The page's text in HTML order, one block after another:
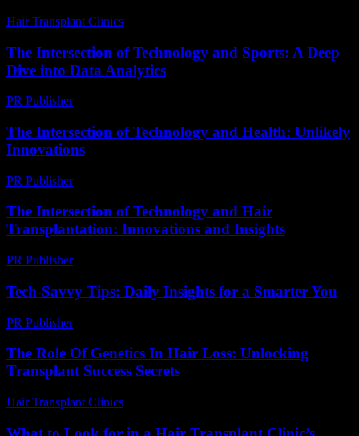
Hair Transplant Clinics
The Intersection of Technology and Sports: A Deep
Dive into Data Analytics
PR Publisher-
The Intersection of Technology and Health: Unlikely
Innovations
PR Publisher-
The Intersection of Technology and Hair
Transplantation: Innovations and Insights
PR Publisher-
Tech-Savvy Tips: Daily Insights for a Smarter You
PR Publisher-
The Role Of Genetics In Hair Loss: Unlocking
Transplant Success Secrets
Hair Transplant Clinics